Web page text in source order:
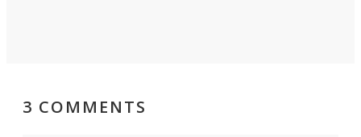
3 COMMENTS